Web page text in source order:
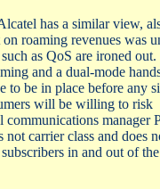
has a similar view,
roaming revenues was
as QoS are ironed
and a dual-mode
to be in place before any
will be willing to risk
manager
not carrier class and does
in and out of